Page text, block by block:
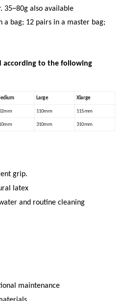
35~80g also available
a bag; 12 pairs in a master bag;
according to the following
Large Xlarge
110mm 115mm
310mm 310mm
grip.
latex
and routine cleaning
maintenance